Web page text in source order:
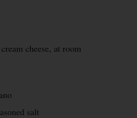
cheese, at room
salt